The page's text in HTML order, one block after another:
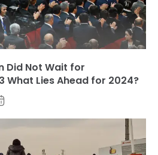
Did Not Wait for
What Lies Ahead for 2024?